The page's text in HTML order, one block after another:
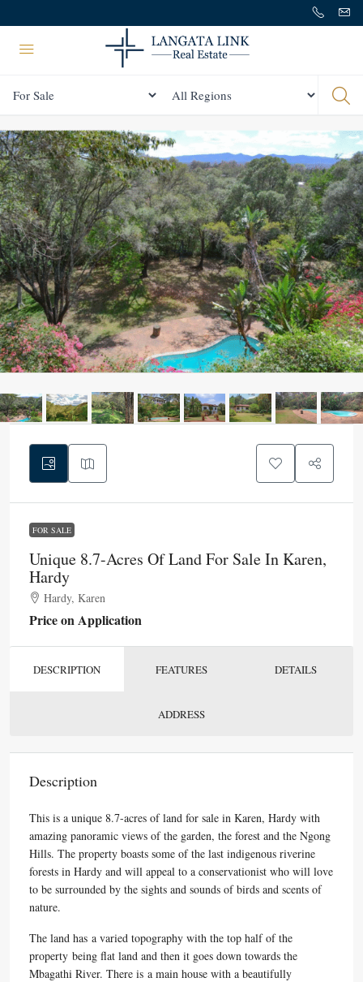
FOR SALE
Unique 8.7-Acres Of Land For Sale In Karen,
Hardy
Hardy, Karen
Price on Application
DESCRIPTION FEATURES DETAILS
ADDRESS
Description
This is a unique 8.7-acres of land for sale in Karen, Hardy with
amazing panoramic views of the garden, the forest and the Ngong
Hills. The property boasts some of the last indigenous riverine
forests in Hardy and will appeal to a conservationist who will love
to be surrounded by the sights and sounds of birds and scents of
nature.
The land has a varied topography with the top half of the
property being flat land and then it goes down towards the
Mbagathi River. There is a main house with a beautifully